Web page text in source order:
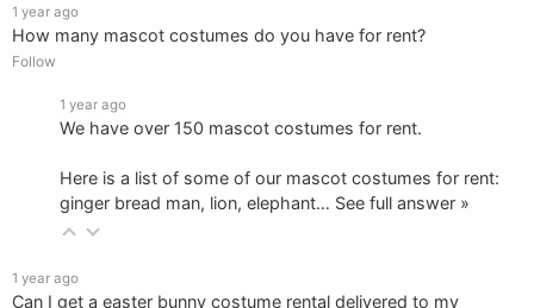
1 year ago
How many mascot costumes do you have for rent?
Follow
1 year ago
We have over 150 mascot costumes for rent.
Here is a list of some of our mascot costumes for rent:
ginger bread man, lion, elephant… See full answer »
1 year ago
Can I get a easter bunny costume rental delivered to my